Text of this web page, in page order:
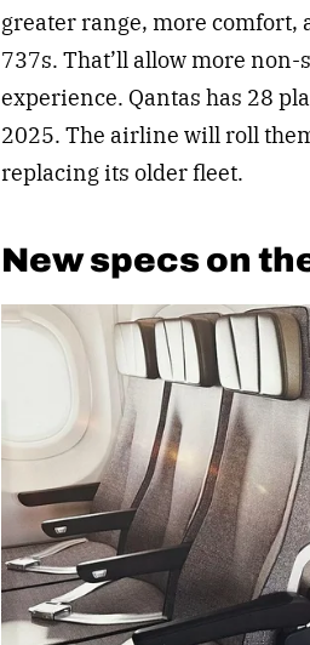
greater range, more comfort,
737s. That’ll allow more
experience. Qantas has 28
2025. The airline will roll
replacing its older fleet.
New specs on